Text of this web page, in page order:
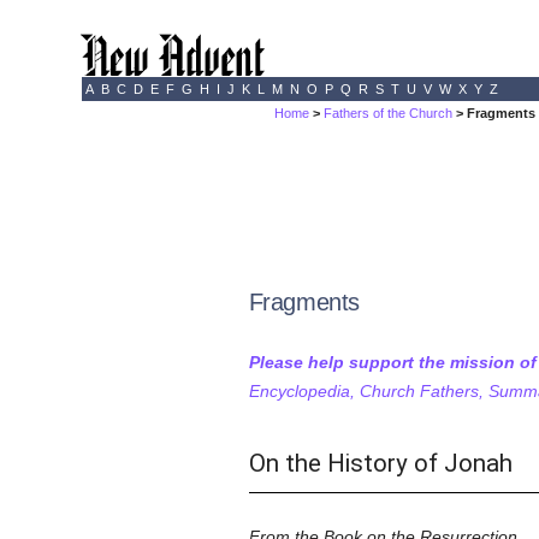
A B C D E F G H I J K L M N O P Q R S T U V W X Y Z
Home > Fathers of the Church > Fragments
Fragments
Please help support the mission of
Encyclopedia, Church Fathers,
On the History of Jonah